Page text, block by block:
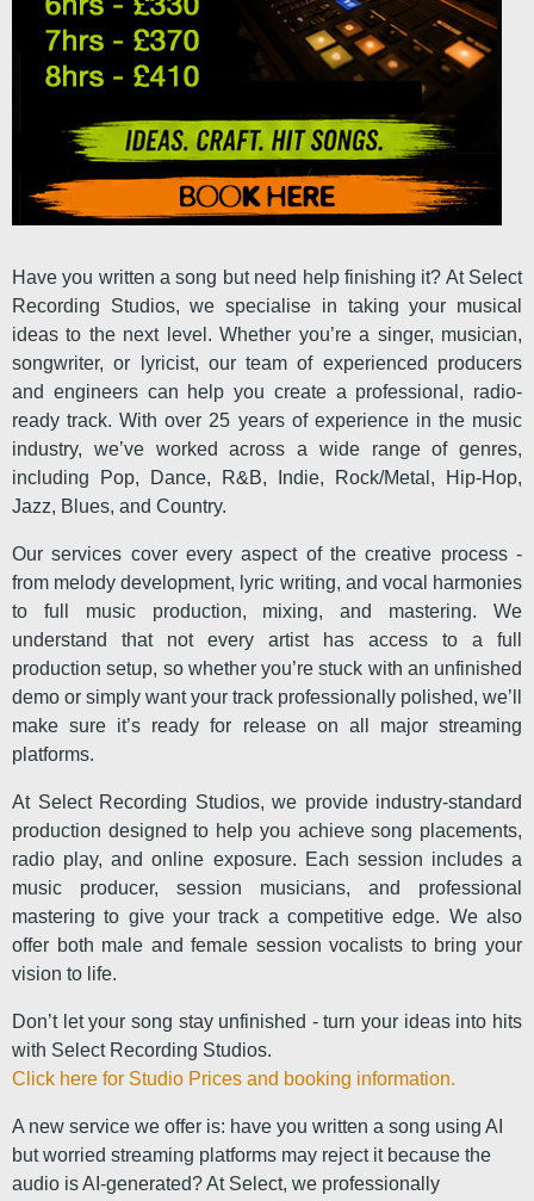
Have you written a song but need help finishing it? At Select
Recording Studios, we specialise in taking your musical
ideas to the next level. Whether you’re a singer, musician,
songwriter, or lyricist, our team of experienced producers
and engineers can help you create a professional, radio-
ready track. With over 25 years of experience in the music
industry, we’ve worked across a wide range of genres,
including Pop, Dance, R&B, Indie, Rock/Metal, Hip-Hop,
Jazz, Blues, and Country.
Our services cover every aspect of the creative process -
from melody development, lyric writing, and vocal harmonies
to full music production, mixing, and mastering. We
understand that not every artist has access to a full
production setup, so whether you’re stuck with an unfinished
demo or simply want your track professionally polished, we’ll
make sure it’s ready for release on all major streaming
platforms.
At Select Recording Studios, we provide industry-standard
production designed to help you achieve song placements,
radio play, and online exposure. Each session includes a
music producer, session musicians, and professional
mastering to give your track a competitive edge. We also
offer both male and female session vocalists to bring your
vision to life.
Don’t let your song stay unfinished - turn your ideas into hits
with Select Recording Studios.
Click here for Studio Prices and booking information.
A new service we offer is: have you written a song using AI
but worried streaming platforms may reject it because the
audio is AI-generated? At Select, we professionally